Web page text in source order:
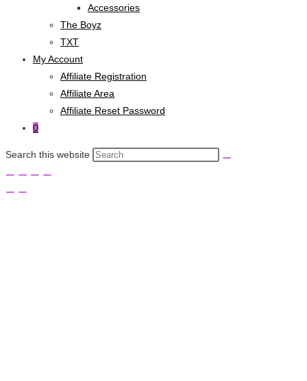
Accessories
The Boyz
TXT
My Account
Affiliate Registration
Affiliate Area
Affiliate Reset Password
0
Search this website